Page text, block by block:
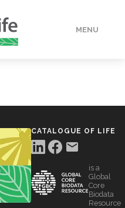
MENU
CATALOGUE OF LIFE
is a
Global
Core
Biodata
Resource